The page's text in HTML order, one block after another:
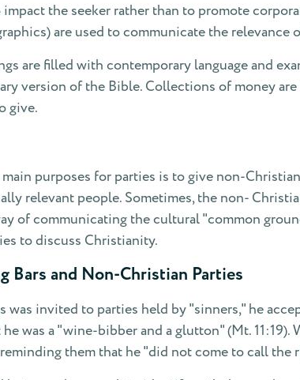
the seeker rather than to promote
are used to communicate the
are filled with contemporary language and
version of the Bible. Collections of money
give.
purposes for parties is to give non-
relevant people. Sometimes, the non-
of communicating the cultural "common
to discuss Christianity.
Bars and Non-Christian Parties
was invited to parties held by "sinners," he
was a "wine-bibber and a glutton" (Mt.
them that he "did not come to call the